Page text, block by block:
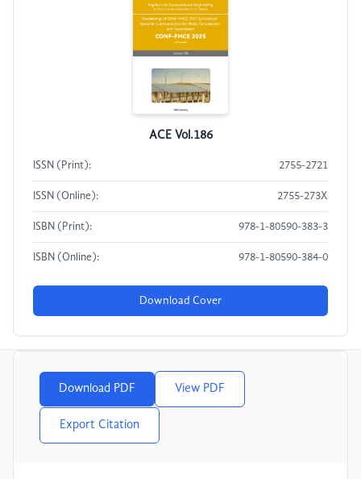
ACE Vol.186
ISSN (Print): 2755-2721
ISSN (Online): 2755-273X
ISBN (Print): 978-1-80590-383-3
ISBN (Online): 978-1-80590-384-0
Download Cover
Download PDF View PDF
Export Citation